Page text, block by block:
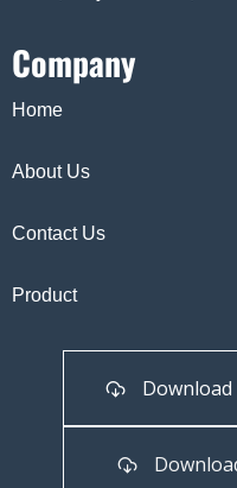
Company
Home
About Us
Contact Us
Product